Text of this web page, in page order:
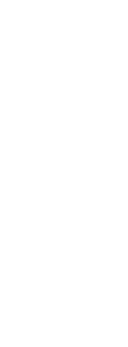
POLYSULFIDE;
diammonium
SULPHIDE SOLUTION